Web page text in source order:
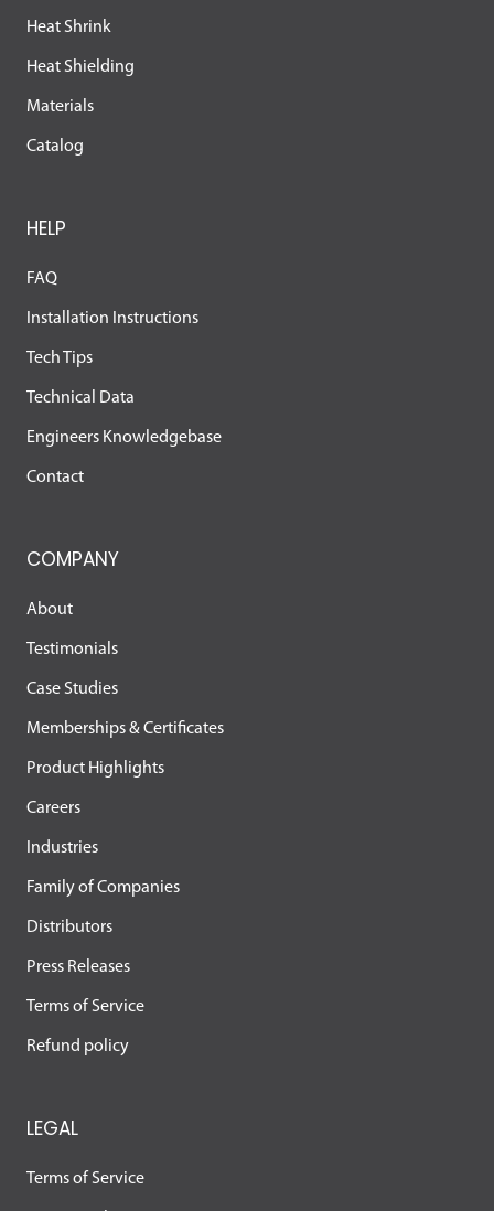
Heat Shrink
Heat Shielding
Materials
Catalog
HELP
FAQ
Installation Instructions
Tech Tips
Technical Data
Engineers Knowledgebase
Contact
COMPANY
About
Testimonials
Case Studies
Memberships & Certificates
Product Highlights
Careers
Industries
Family of Companies
Distributors
Press Releases
Terms of Service
Refund policy
LEGAL
Terms of Service